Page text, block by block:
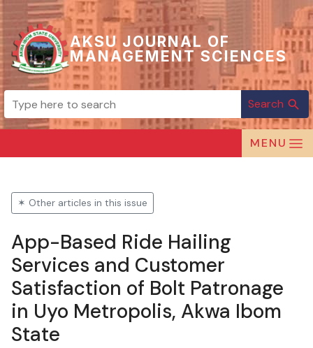
AKSU JOURNAL OF
MANAGEMENT SCIENCES
Search search
MENU
✶ Other articles in this issue
App-Based Ride Hailing
Services and Customer
Satisfaction of Bolt Patronage
in Uyo Metropolis, Akwa Ibom
State